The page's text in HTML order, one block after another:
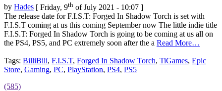
by Hades [ Friday, 9th of July 2021 - 10:07 ]
The release date for F.I.S.T: Forged In Shadow Torch is set with
F.I.S.T coming at us this coming September now The little indie title
F.I.S.T: Forged In Shadow Torch is going to be coming at us all on
the PS4, PS5, and PC extremely soon after the a Read More…
Tags: BilliBili, F.I.S.T, Forged In Shadow Torch, TiGames, Epic
Store, Gaming, PC, PlayStation, PS4, PS5
(585)